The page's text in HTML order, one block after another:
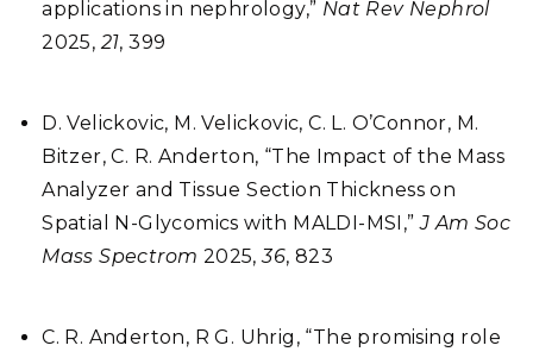
applications in nephrology,” Nat Rev Nephrol
2025,21, 399
D. Velickovic, M. Velickovic, C. L. O’Connor, M.
Bitzer, C. R. Anderton, “The Impact of the Mass
Analyzer and Tissue Section Thickness on
Spatial N-Glycomics with MALDI-MSI,”J Am Soc
Mass Spectrom 2025,36, 823
C. R. Anderton, R G. Uhrig, “The promising role